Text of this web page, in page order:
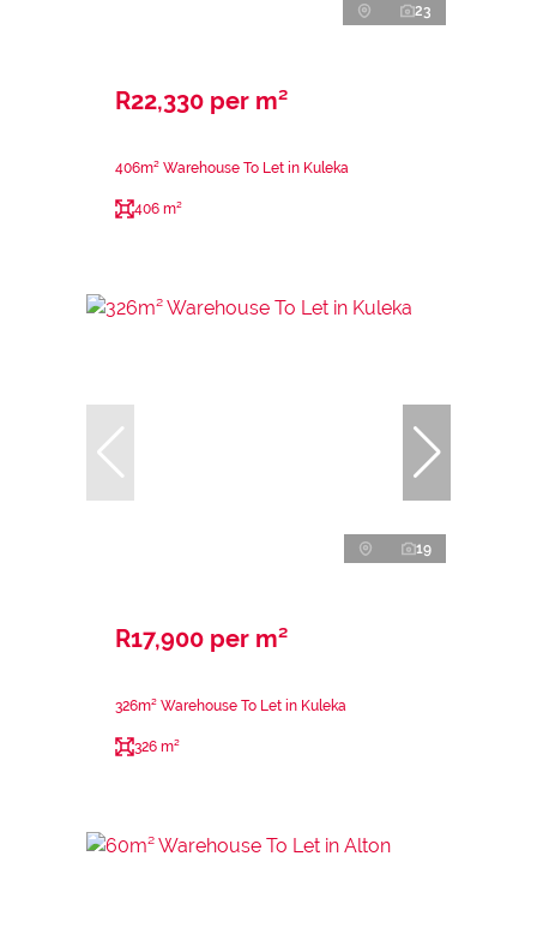
23
R22,330 per m²
406m² Warehouse To Let in Kuleka
406 m²
19
R17,900 per m²
326m² Warehouse To Let in Kuleka
326 m²